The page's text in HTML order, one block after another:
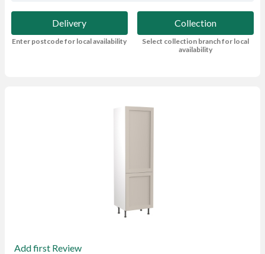
Delivery
Enter postcode for local availability
Collection
Select collection branch for local
availability
Add first Review